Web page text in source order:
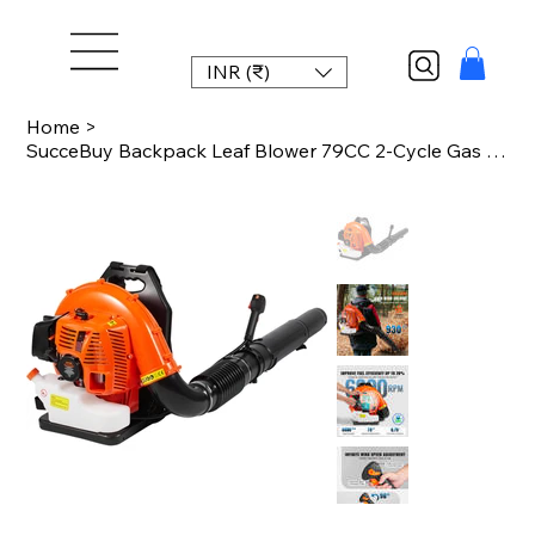
INR (₹)
Home >
SucceBuy Backpack Leaf Blower 79CC 2-Cycle Gas Leaf Blower with 3L Fuel Tank 930